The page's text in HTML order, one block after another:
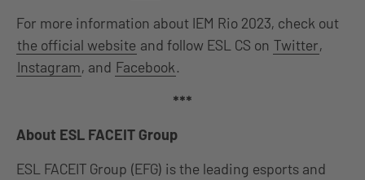
For more information about IEM Rio 2023, check out
the official website and follow ESL CS on Twitter,
Instagram, and Facebook.
***
About ESL FACEIT Group
ESL FACEIT Group (EFG) is the leading esports and